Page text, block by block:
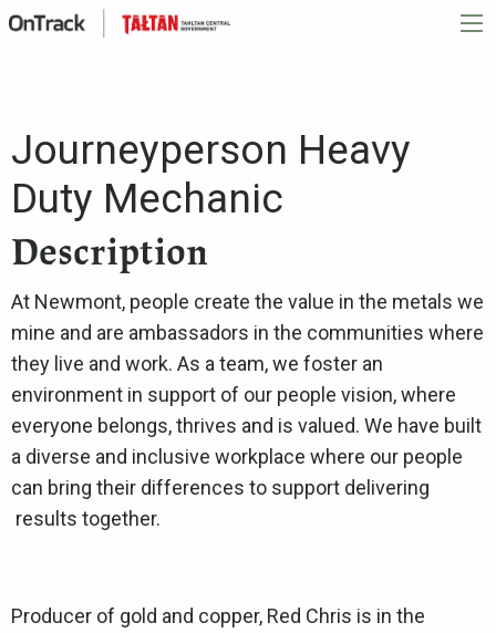
Journeyperson Heavy
Duty Mechanic
Description
At Newmont, people create the value in the metals we
mine and are ambassadors in the communities where
they live and work. As a team, we foster an
environment in support of our people vision, where
everyone belongs, thrives and is valued. We have built
a diverse and inclusive workplace where our people
can bring their differences to support delivering
results together.
Producer of gold and copper, Red Chris is in the